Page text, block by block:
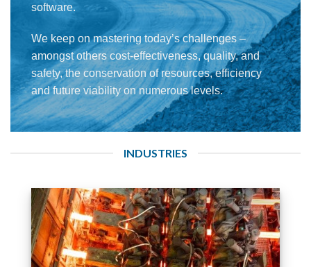
software.
We keep on mastering today’s challenges –
amongst others cost-effectiveness, quality, and
safety, the conservation of resources, efficiency
and future viability on numerous levels.
INDUSTRIES